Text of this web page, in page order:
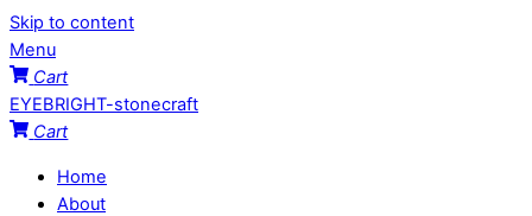
Skip to content
Menu
Cart
EYEBRIGHT-stonecraft
Cart
Home
About